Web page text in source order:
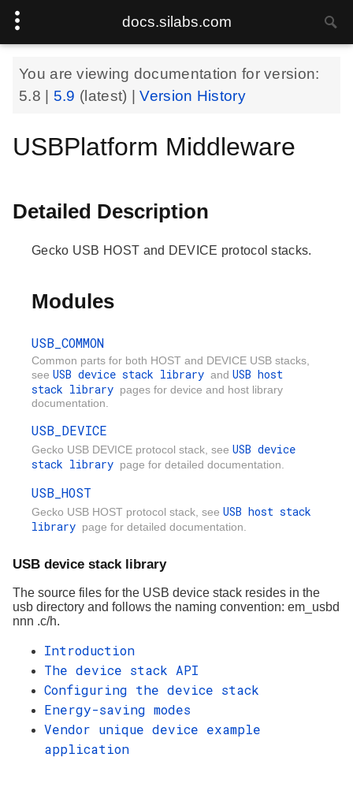
docs.silabs.com
You are viewing documentation for version:
5.8
5.9 (latest) |Version History
USBPlatform Middleware
Detailed Description
Gecko USB HOST and DEVICE protocol stacks.
Modules
USB_COMMON
Common parts for both HOST and DEVICE USB stacks,
see USB device stack library and USB host
stack library pages for device and host library
documentation.
USB_DEVICE
Gecko USB DEVICE protocol stack, see USB device
stack library page for detailed documentation.
USB_HOST
Gecko USB HOST protocol stack, see USB host stack
library page for detailed documentation.
USB device stack library
The source files for the USB device stack resides in the
usb directory and follows the naming convention: em_usbd
nnn .c/h.
Introduction
The device stack API
Configuring the device stack
Energy-saving modes
Vendor unique device example
application